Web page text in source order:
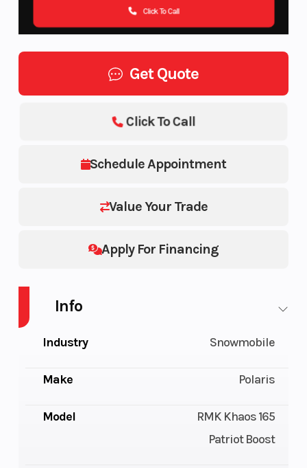
Click To Call
Get Quote
Schedule Appointment
Value Your Trade
Apply For Financing
Click To Call
Info
Industry Snowmobile
Make Polaris
Model
RMK Khaos 165
Patriot Boost